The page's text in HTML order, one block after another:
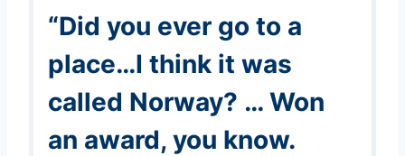
“Did you ever go to a
place…I think it was
called Norway? … Won
an award, you know.